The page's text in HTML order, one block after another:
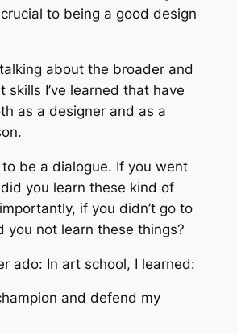
to being a good design
about the broader and
skills I’ve learned that have
as a designer and as a
be a dialogue. If you went
you learn these kind of
if you didn’t go to
you notlearn these things?
ado: In art school, I learned:
and defend my